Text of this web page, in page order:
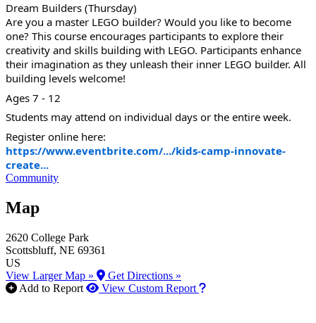
Dream Builders (Thursday)
Are you a master LEGO builder? Would you like to become
one? This course encourages participants to explore their
creativity and skills building with LEGO. Participants enhance
their imagination as they unleash their inner LEGO builder. All
building levels welcome!
Ages 7 - 12
Students may attend on individual days or the entire week.
Register online here:
https://www.eventbrite.com/.../kids-camp-innovate-
create...
Community
Map
2620 College Park
Scottsbluff, NE 69361
US
View Larger Map »
Get Directions »
Add to Report
View Custom Report How to use our report